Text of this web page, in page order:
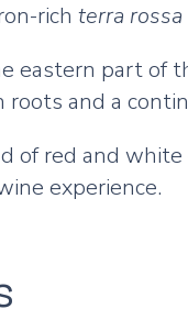
rich terra rossa
eastern part of
and a
of red and
experience.